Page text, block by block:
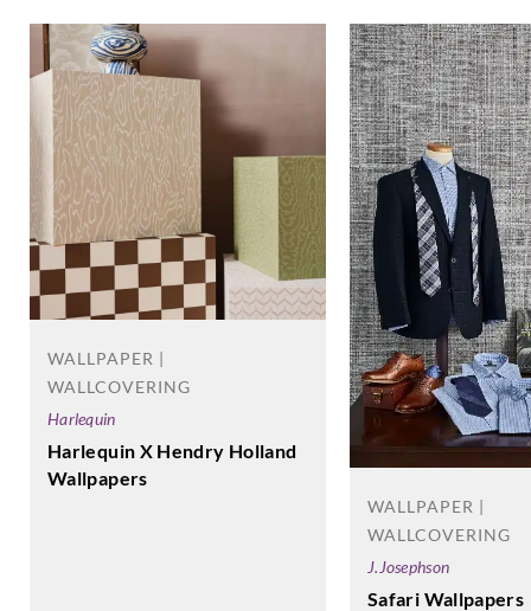
WALLPAPER |
WALLCOVERING
Harlequin
Harlequin X Hendry Holland
Wallpapers
WALLPAPER |
WALLCOVERING
J.Josephson
Safari Wallpapers